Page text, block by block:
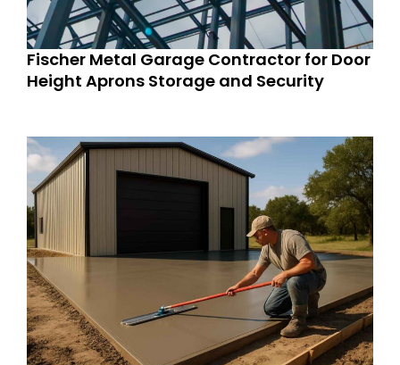
Fischer Metal Garage Contractor for Door
Height Aprons Storage and Security